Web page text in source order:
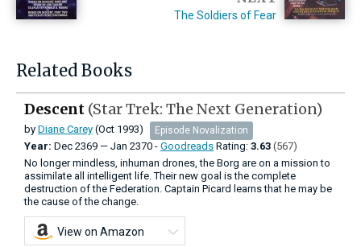
The Soldiers of Fear
Related Books
Descent (Star Trek: The Next Generation)
by Diane Carey (Oct 1993) Episode Novalization
Year: Dec 2369 — Jan 2370 - Goodreads Rating: 3.63 (567)
No longer mindless, inhuman drones, the Borg are on a mission to
assimilate all intelligent life. Their new goal is the complete
destruction of the Federation. Captain Picard learns that he may be
the cause of the change.
View on Amazon